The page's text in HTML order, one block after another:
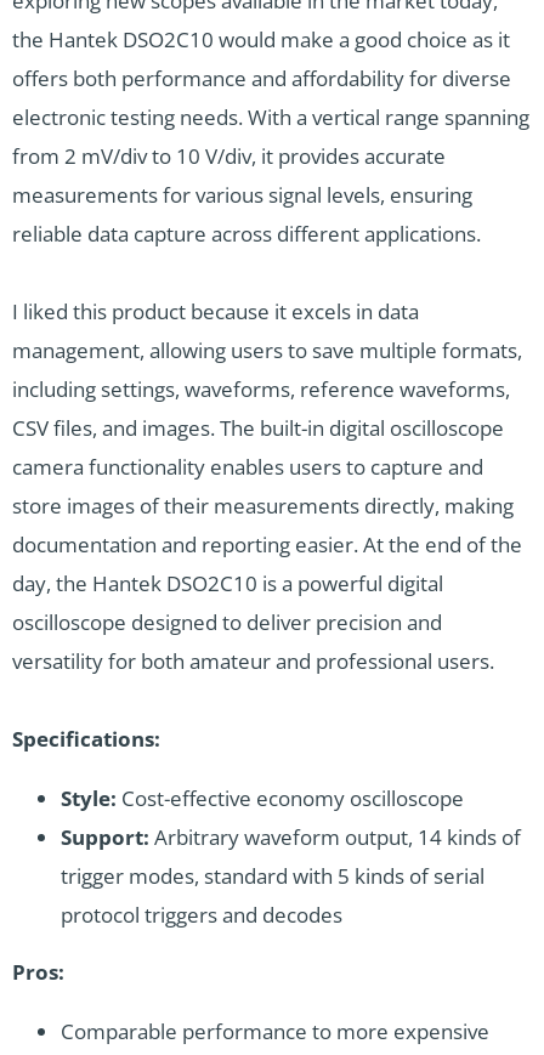
the Hantek DSO2C10 would make a good choice as it
offers both performance and affordability for diverse
electronic testing needs. With a vertical range spanning
from 2 mV/div to 10 V/div, it provides accurate
measurements for various signal levels, ensuring
reliable data capture across different applications.
I liked this product because it excels in data
management, allowing users to save multiple formats,
including settings, waveforms, reference waveforms,
CSV files, and images. The built-in digital oscilloscope
camera functionality enables users to capture and
store images of their measurements directly, making
documentation and reporting easier. At the end of the
day, the Hantek DSO2C10 is a powerful digital
oscilloscope designed to deliver precision and
versatility for both amateur and professional users.
Specifications:
Style: Cost-effective economy oscilloscope
Support: Arbitrary waveform output, 14 kinds of
trigger modes, standard with 5 kinds of serial
protocol triggers and decodes
Pros:
Comparable performance to more expensive